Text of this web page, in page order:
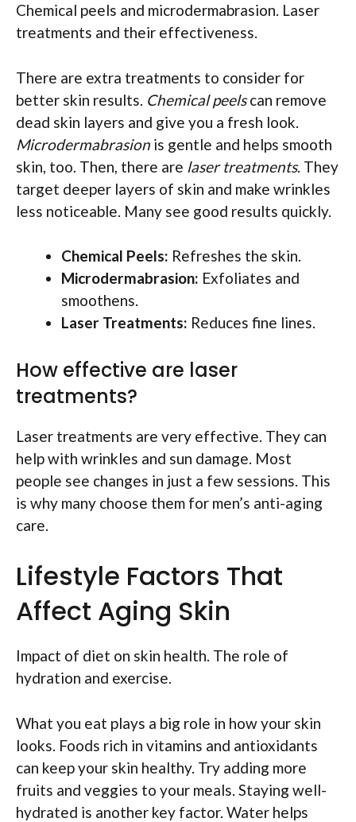
Chemical peels and microdermabrasion. Laser
treatments and their effectiveness.
There are extra treatments to consider for
better skin results. Chemical peelscan remove
dead skin layers and give you a fresh look.
Microdermabrasion is gentle and helps smooth
skin, too. Then, there are laser treatments. They
target deeper layers of skin and make wrinkles
less noticeable. Many see good results quickly.
Chemical Peels: Refreshes the skin.
Microdermabrasion: Exfoliates and
smoothens.
Laser Treatments: Reduces fine lines.
How effective are laser
treatments?
Laser treatments are very effective. They can
help with wrinkles and sun damage. Most
people see changes in just a few sessions. This
is why many choose them for men’s anti-aging
care.
Lifestyle Factors That
Affect Aging Skin
Impact of diet on skin health. The role of
hydration and exercise.
What you eat plays a big role in how your skin
looks. Foods rich in vitamins and antioxidants
can keep your skin healthy. Try adding more
fruits and veggies to your meals. Staying well-
hydrated is another key factor. Water helps